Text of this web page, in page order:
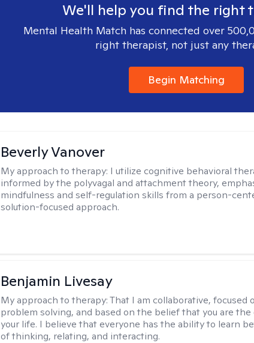
We'll help you find the right
Mental Health Match has connected over
right therapist, not just any
Begin Matching
Beverly Vanover
My approach to therapy: I utilize cognitive behavioral
informed by the polyvagal and attachment theory,
mindfulness and self-regulation skills from a person-
solution-focused approach.
Benjamin Livesay
My approach to therapy:That I am collaborative, focused
problem solving, and based on the belief that you are
your life. I believe that everyone has the ability to learn
of thinking, relating, and interacting.